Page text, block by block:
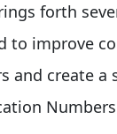
forth
to improve
and create a
Numbers